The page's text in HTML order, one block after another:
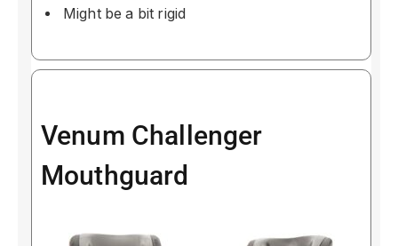
Might be a bit rigid
Venum Challenger
Mouthguard